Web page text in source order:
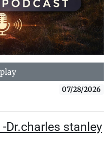
play
07/28/2026
Dr.charles stanley